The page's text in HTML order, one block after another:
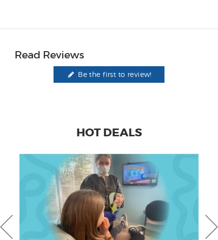
Read Reviews
Be the first to review!
HOT DEALS